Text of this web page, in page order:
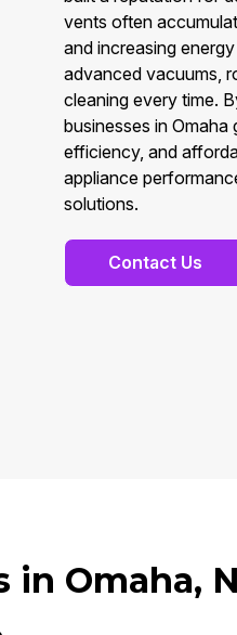
vents often
and increasing
advanced vacuums,
cleaning every time.
businesses in
efficiency, and
appliance
solutions.
Contact Us
in Omaha,